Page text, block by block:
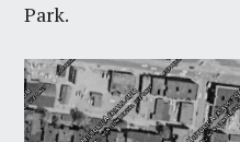
Park.